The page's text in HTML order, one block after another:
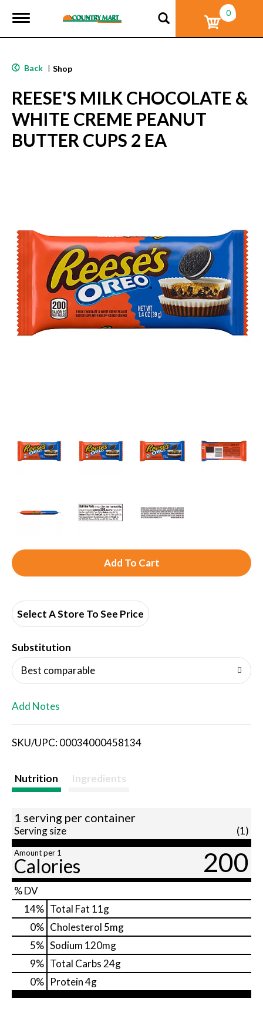
T
g
e
a
v
i
g
a
0
Back | Shop
REESE'S MILK CHOCOLATE &
WHITE CREME PEANUT
BUTTER CUPS 2 EA
A
d
i
s
Select A Store To See Price
Substitution
Best comparable
Add Notes
SKU/UPC: 00034000458134
Nutrition Ingredients
1 serving per container
Serving size (1)
Amount per 1
Calories 200
% DV
14% Total Fat 11g
0% Cholesterol 5mg
5% Sodium 120mg
9% Total Carbs 24g
0% Protein4g